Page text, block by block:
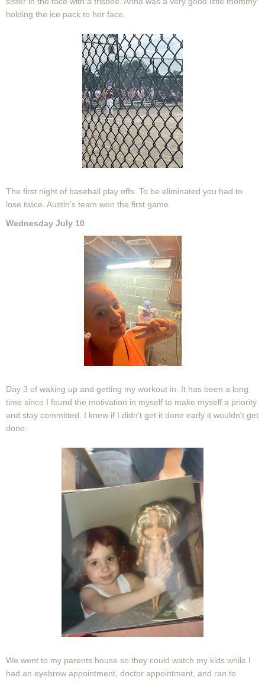
holding the ice pack to her face.
The first night of baseball play offs. To be eliminated you had to
lose twice. Austin's team won the first game.
Wednesday July 10
Day 3 of waking up and getting my workout in. It has been a long
time since I found the motivation in myself to make myself a priority
and stay committed. I knew if I didn't get it done early it wouldn't get
done.
We went to my parents house so they could watch my kids while I
had an eyebrow appointment, doctor appointment, and ran to